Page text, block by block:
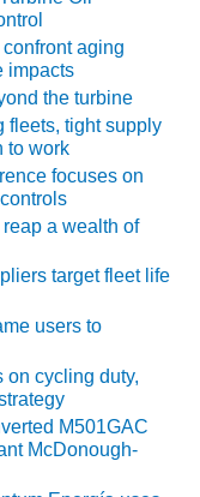
aging
impacts
the turbine
fleets, tight supply
to work
focuses on
a wealth of
target fleet life
users to
on cycling duty,
M501GAC
McDonough-